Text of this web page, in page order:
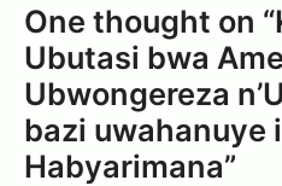
One thought on “
Ubutasi bwa
Ubwongereza
bazi uwahanuye
Habyarimana”